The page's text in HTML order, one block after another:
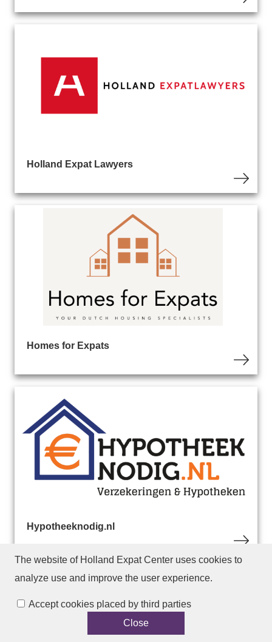
The website of Holland Expat Center uses cookies to
analyze use and improve the user experience.
Accept cookies placed by third parties
Close
Holland Expat Lawyers
Homes for Expats
Hypotheeknodig.nl